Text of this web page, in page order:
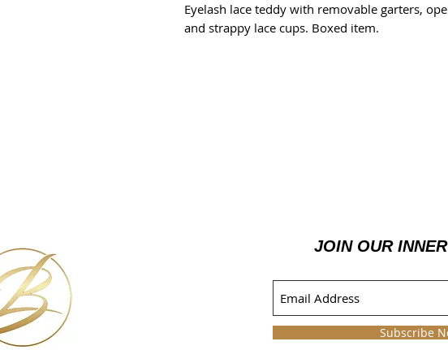
Eyelash lace teddy with removable garters,
and strappy lace cups. Boxed item.
JOIN OUR
Subscribe